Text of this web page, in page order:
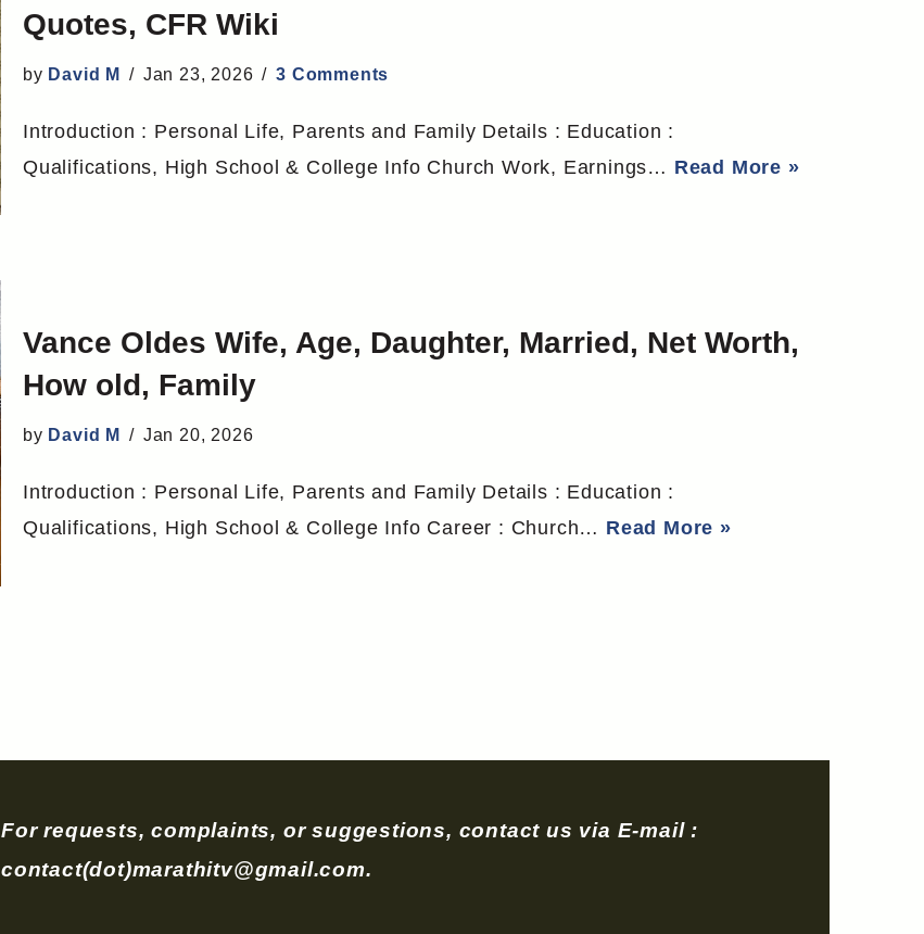
Quotes, CFR Wiki
by David M Jan 23, 2026 3 Comments
Introduction : Personal Life, Parents and Family Details : Education :
Qualifications, High School & College Info Church Work, Earnings… Read More »
Vance Oldes Wife, Age, Daughter, Married, Net Worth,
How old, Family
by David M Jan 20, 2026
Introduction : Personal Life, Parents and Family Details : Education :
Qualifications, High School & College Info Career : Church… Read More »
For requests, complaints, or suggestions, contact us via E-mail :
contact(dot)marathitv@gmail.com.